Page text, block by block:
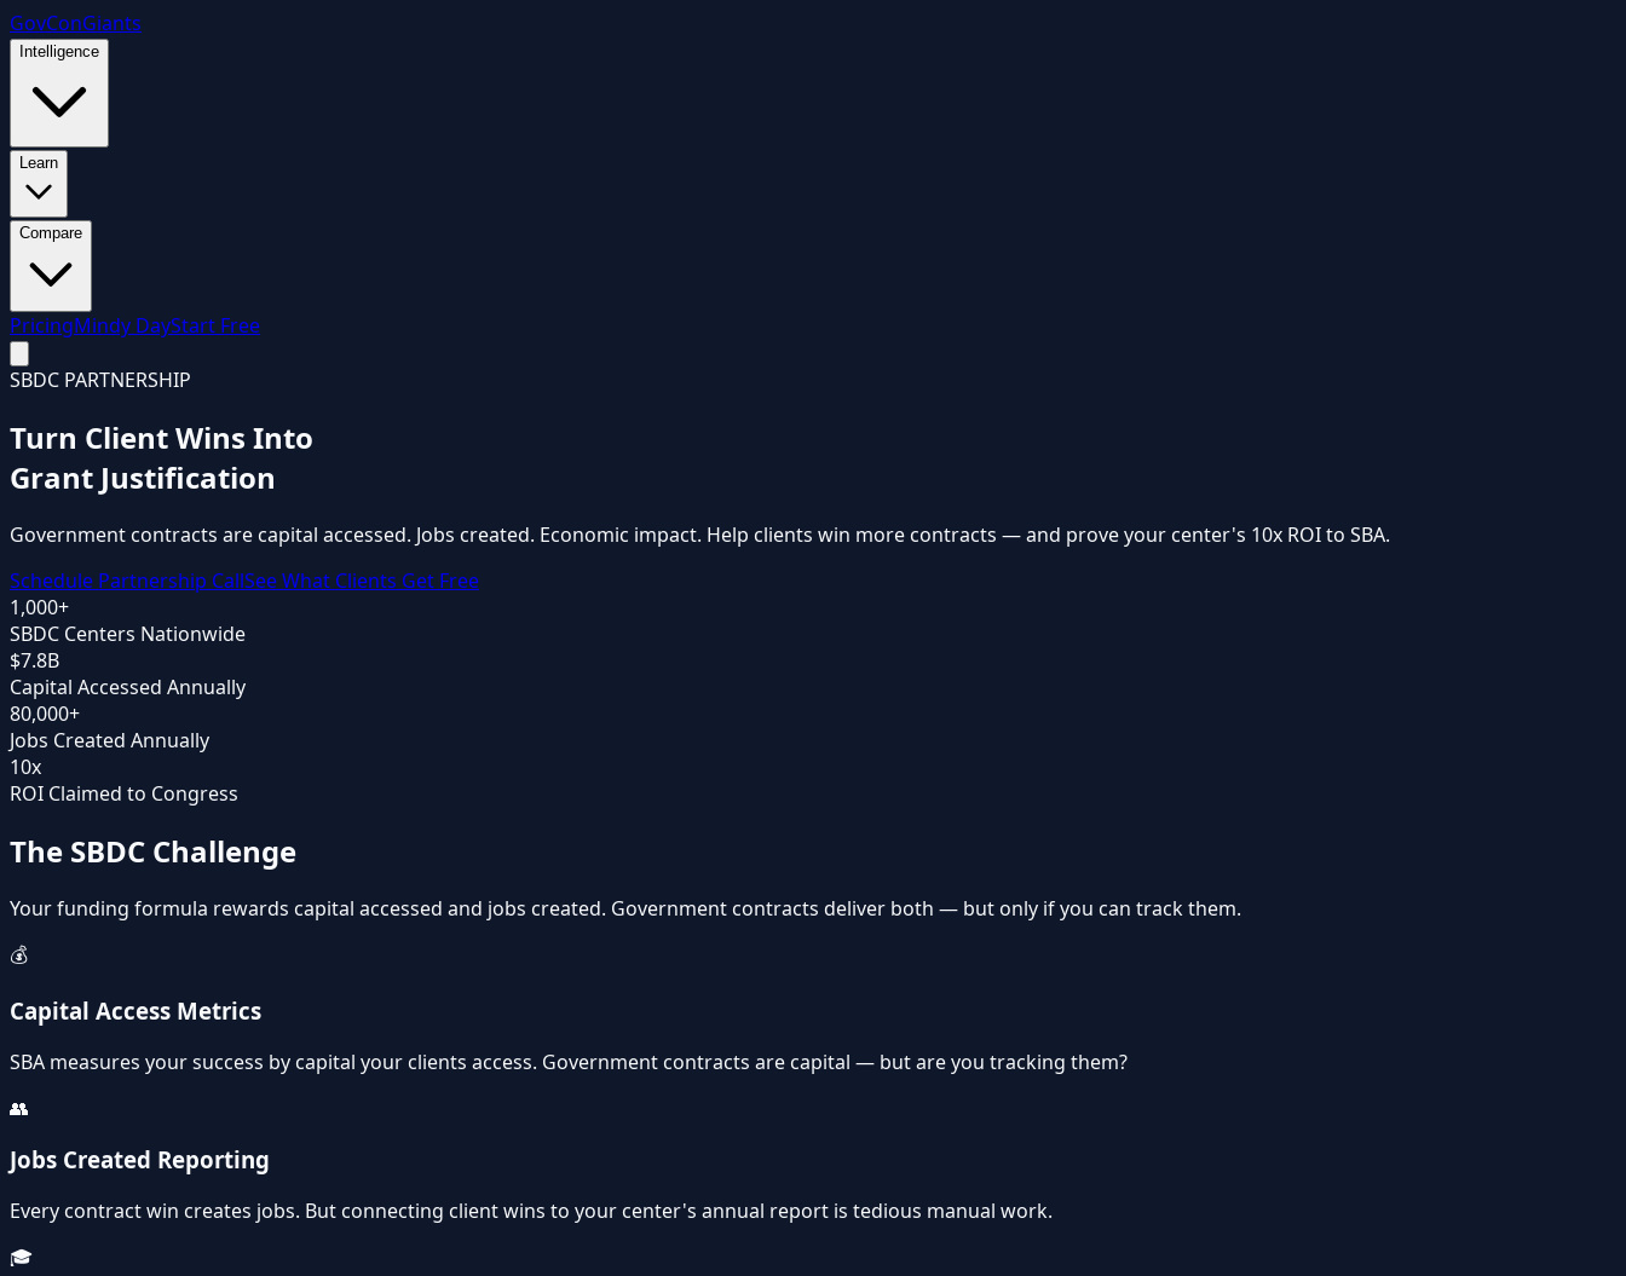
GovConGiants
Intelligence
Learn
Compare
PricingMindy DayStart Free
SBDC PARTNERSHIP
Turn Client Wins Into
Grant Justification
Government contracts are capital accessed. Jobs created. Economic impact. Help clients win more contracts — and prove your center's 10x ROI to SBA.
Schedule Partnership CallSee What Clients Get Free
1,000+
SBDC Centers Nationwide
$7.8B
Capital Accessed Annually
80,000+
Jobs Created Annually
10x
ROI Claimed to Congress
The SBDC Challenge
Your funding formula rewards capital accessed and jobs created. Government contracts deliver both — but only if you can track them.
💰
Capital Access Metrics
SBA measures your success by capital your clients access. Government contracts are capital — but are you tracking them?
👥
Jobs Created Reporting
Every contract win creates jobs. But connecting client wins to your center's annual report is tedious manual work.
🎓